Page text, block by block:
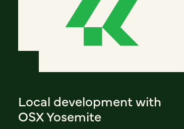
Local development with
OSX Yosemite